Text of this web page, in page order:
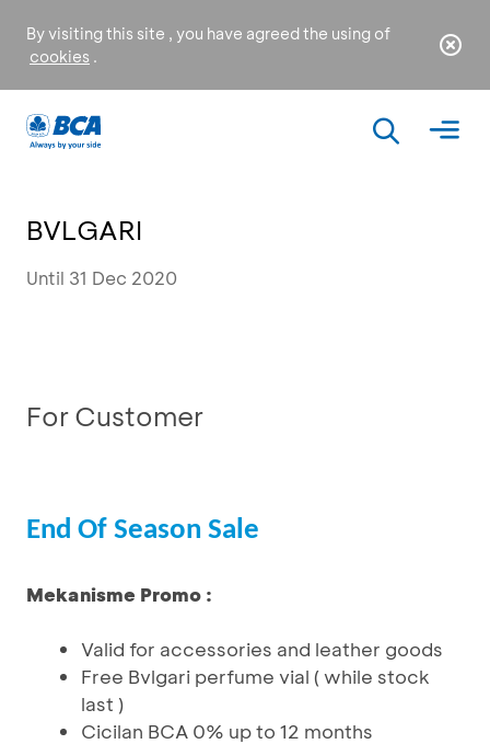
By visiting this site , you have agreed the using of
cookies .
BVLGARI
Until 31 Dec 2020
For Customer
End Of Season Sale
Mekanisme Promo :
Valid for accessories and leather goods
Free Bvlgari perfume vial ( while stock
last )
Cicilan BCA 0% up to 12 months